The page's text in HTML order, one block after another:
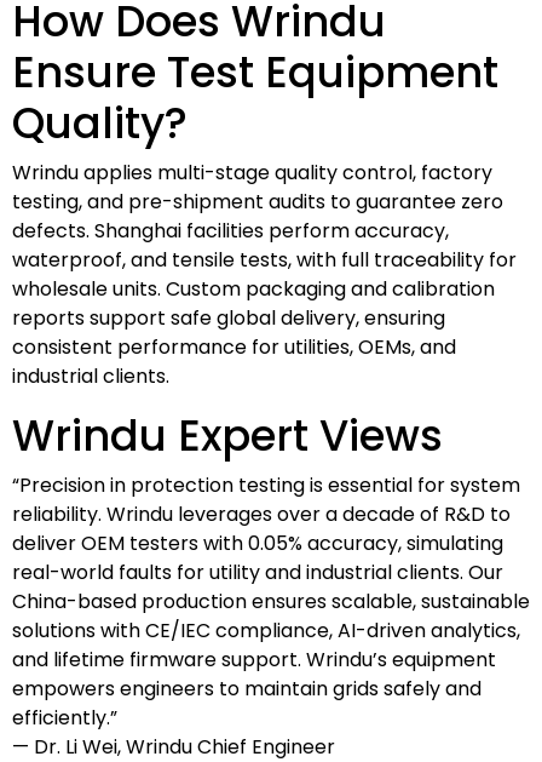
How Does Wrindu
Ensure Test Equipment
Quality?
Wrindu applies multi-stage quality control, factory
testing, and pre-shipment audits to guarantee zero
defects. Shanghai facilities perform accuracy,
waterproof, and tensile tests, with full traceability for
wholesale units. Custom packaging and calibration
reports support safe global delivery, ensuring
consistent performance for utilities, OEMs, and
industrial clients.
Wrindu Expert Views
“Precision in protection testing is essential for system
reliability. Wrindu leverages over a decade of R&D to
deliver OEM testers with 0.05% accuracy, simulating
real-world faults for utility and industrial clients. Our
China-based production ensures scalable, sustainable
solutions with CE/IEC compliance, AI-driven analytics,
and lifetime firmware support. Wrindu’s equipment
empowers engineers to maintain grids safely and
efficiently.”
— Dr. Li Wei, Wrindu Chief Engineer